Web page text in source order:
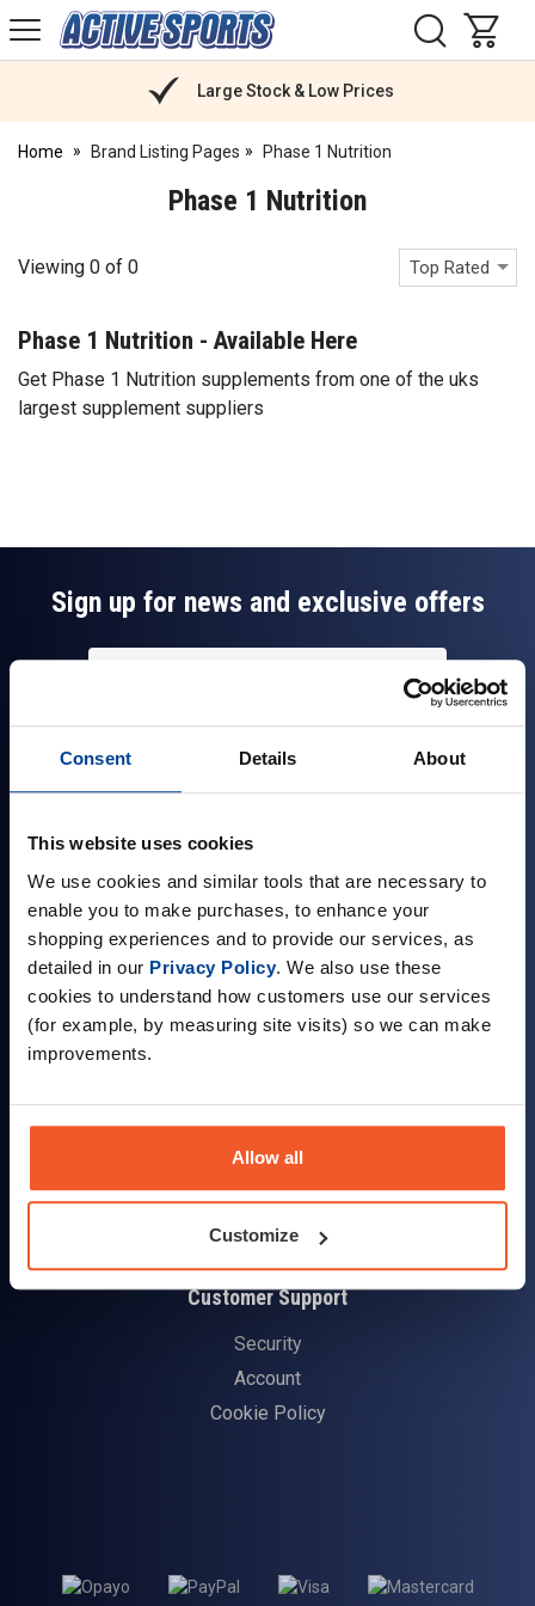
Consent Details About
This website uses cookies
We use cookies and similar tools that are necessary to
enable you to make purchases, to enhance your
shopping experiences and to provide our services, as
detailed in our Privacy Policy. We also use these
cookies to understand how customers use our services
(for example, by measuring site visits) so we can make
improvements.
Allow all
Customize
Active
Sports
Large Stock & Low Prices
Home Brand Listing Pages Phase 1 Nutrition
Phase 1 Nutrition
Viewing 0 of 0 Top Rated
Phase 1 Nutrition - Available Here
Get Phase 1 Nutrition supplements from one of the uks
largest supplement suppliers
Sign up for news and exclusive offers
Sign up
Company Information
About Us
Visit our Store
Terms & Conditions
Contact Us
Delivery Information
Customer Support
Security
Account
Cookie Policy